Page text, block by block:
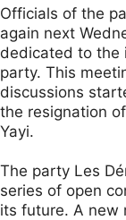
Officials of the
again next
dedicated to the
party. This
discussions
the resignation
Yayi.
The party Les
series of open
its future. A new